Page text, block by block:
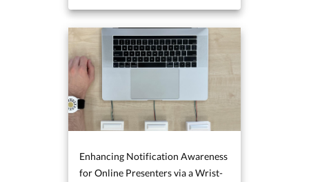
Enhancing Notification Awareness
for Online Presenters via a Wrist-